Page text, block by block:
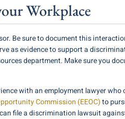
Workplace
Be sure to document this
as evidence to support a
department. Make sure you
with an employment lawyer who
Commission (EEOC)to
file a discrimination lawsuit